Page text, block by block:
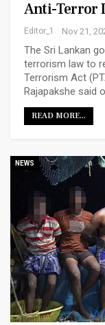
Anti-Terror
Editor_1 Nov 21,
The Sri Lankan
terrorism law to
Terrorism Act
Rajapakshe said
READ MORE...
NEWS